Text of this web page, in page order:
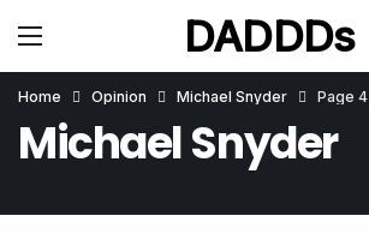
DADDDs
Home Opinion Michael Snyder Page 4
Michael Snyder